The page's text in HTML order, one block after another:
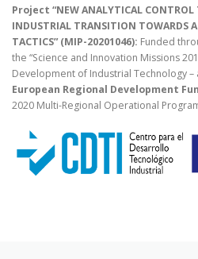
Project “NEW ANALYTICAL CONTROL
INDUSTRIAL TRANSITION TOWARDS
TACTICS” (MIP-20201046): Funded
the “Science and Innovation Missions
Development of Industrial Technology
European Regional Development
2020 Multi-Regional Operational